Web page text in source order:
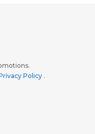
Policy .